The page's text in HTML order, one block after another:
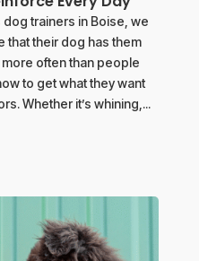
trainers in Boise, we
that their dog has them
often than people
to get what they want
Whether it’s whining,...